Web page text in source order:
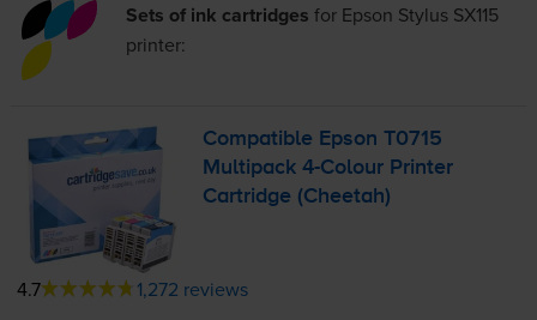
Sets of ink cartridges for Epson Stylus SX115
printer:
Compatible Epson T0715
Multipack4-Colour Printer
Cartridge (Cheetah)
4.7 1,272 reviews